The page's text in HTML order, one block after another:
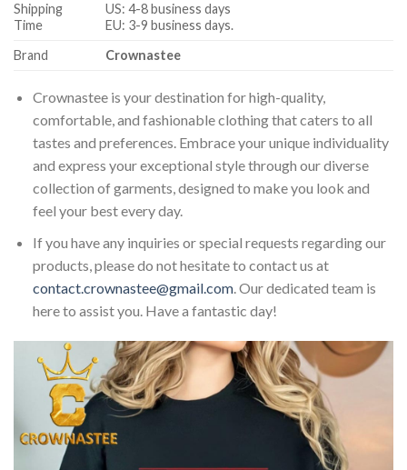
Shipping
Time
US: 4-8 business days
EU: 3-9 business days.
Brand
Crownastee
Crownastee is your destination for high-quality,
comfortable, and fashionable clothing that caters to all
tastes and preferences. Embrace your unique individuality
and express your exceptional style through our diverse
collection of garments, designed to make you look and
feel your best every day.
If you have any inquiries or special requests regarding our
products, please do not hesitate to contact us at
contact.crownastee@gmail.com. Our dedicated team is
here to assist you. Have a fantastic day!